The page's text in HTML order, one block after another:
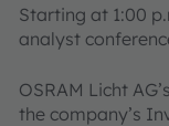
Starting at 1:00
analyst
OSRAM Licht
the company’s